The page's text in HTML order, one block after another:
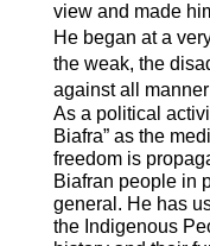
view and made
He began at a
the weak, the
against all
As a political
Biafra” as the
freedom is
Biafran people in
general. He has
the Indigenous